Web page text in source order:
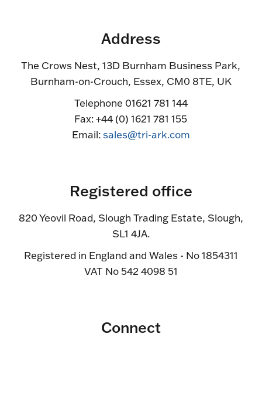
Address
The Crows Nest, 13D Burnham Business Park,
Burnham-on-Crouch, Essex, CM0 8TE, UK
Telephone 01621 781 144
Fax: +44 (0) 1621 781 155
Email:sales@tri-ark.com
Registered office
820 Yeovil Road, Slough Trading Estate, Slough,
SL1 4JA.
Registered in England and Wales - No 1854311
VAT No 542 4098 51
Connect